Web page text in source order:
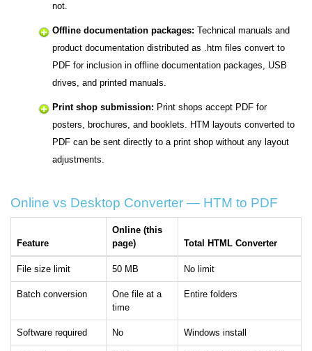
not.
Offline documentation packages: Technical manuals and
product documentation distributed as .htm files convert to
PDF for inclusion in offline documentation packages, USB
drives, and printed manuals.
Print shop submission: Print shops accept PDF for
posters, brochures, and booklets. HTM layouts converted to
PDF can be sent directly to a print shop without any layout
adjustments.
Online vs Desktop Converter — HTM to PDF
Feature
Online (this
page)
Total HTML Converter
File size limit 50 MB No limit
Batch conversion
One file at a
time
Entire folders
Software required No Windows install